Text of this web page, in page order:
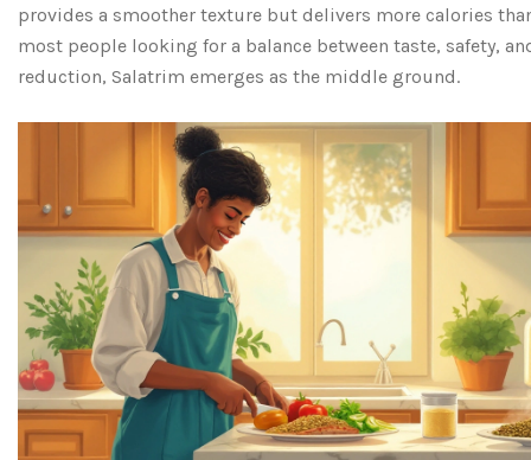
provides a smoother texture but delivers more calories
most people looking for a balance between taste, safety,
reduction, Salatrim emerges as the middle ground.